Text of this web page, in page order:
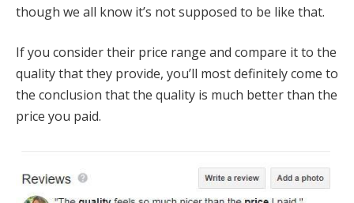
though we all know it’s not supposed to be like that.
If you consider their price range and compare it to the
quality that they provide, you’ll most definitely come to
the conclusion that the quality is much better than the
price you paid.